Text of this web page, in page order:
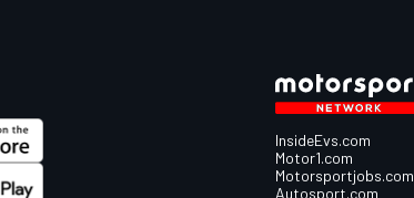
InsideEvs.com
Motor1.com
Motorsportjobs.com
Autosport.com